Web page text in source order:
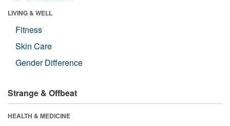
LIVING & WELL
Fitness
Skin Care
Gender Difference
Strange & Offbeat
HEALTH & MEDICINE